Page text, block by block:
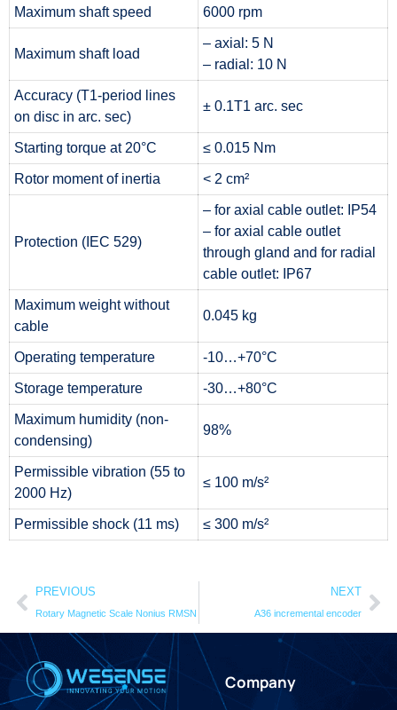
Maximum shaft speed 6000 rpm
Maximum shaft load
– axial: 5 N
– radial: 10 N
Accuracy (T1-period lines
on disc in arc. sec)
± 0.1T1 arc. sec
Starting torque at 20°C ≤ 0.015 Nm
Rotor moment of inertia < 2 cm²
Protection (IEC 529)
– for axial cable outlet: IP54
– for axial cable outlet
through gland and for radial
cable outlet: IP67
Maximum weight without
cable
0.045 kg
Operating temperature -10…+70°C
Storage temperature -30…+80°C
Maximum humidity (non-
condensing)
98%
Permissible vibration (55 to
2000 Hz)
≤ 100 m/s²
Permissible shock (11 ms) ≤ 300 m/s²
PREVIOUS
Rotary Magnetic Scale Nonius RMSN
NEXT
A36 incremental encoder
Company